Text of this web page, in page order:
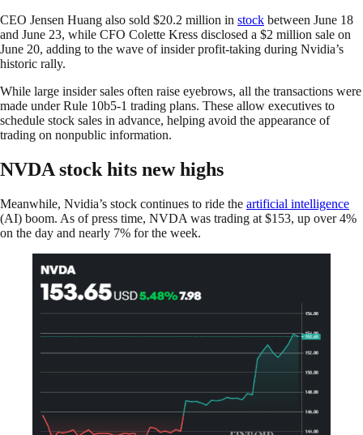
CEO Jensen Huang also sold $20.2 million in stock between June 18
and June 23, while CFO Colette Kress disclosed a $2 million sale on
June 20, adding to the wave of insider profit-taking during Nvidia’s
historic rally.
While large insider sales often raise eyebrows, all the transactions were
made under Rule 10b5-1 trading plans. These allow executives to
schedule stock sales in advance, helping avoid the appearance of
trading on nonpublic information.
NVDA stock hits new highs
Meanwhile, Nvidia’s stock continues to ride the artificial intelligence
(AI) boom. As of press time, NVDA was trading at $153, up over 4%
on the day and nearly 7% for the week.